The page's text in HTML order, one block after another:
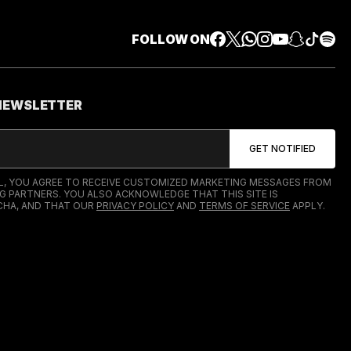
FOLLOW ON
YOU AGREE TO RECEIVE CUSTOMIZED MARKETING MESSAGES FROM
PARTNERS. YOU ALSO ACKNOWLEDGE THAT THIS SITE IS
AND THAT OUR PRIVACY POLICY AND TERMS OF SERVICE APPLY.